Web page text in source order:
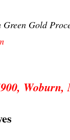
Gold
Woburn,